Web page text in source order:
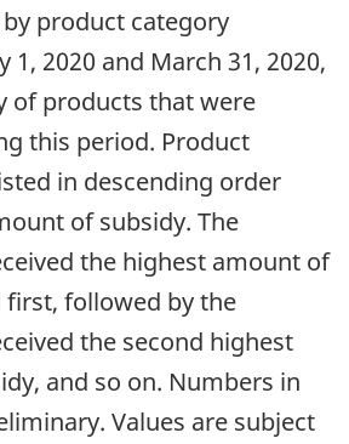
product category
1, 2020 and March 31, 2020,
of products that were
this period. Product
in descending order
of subsidy. The
the highest amount of
first, followed by the
the second highest
and so on. Numbers in
Values are subject